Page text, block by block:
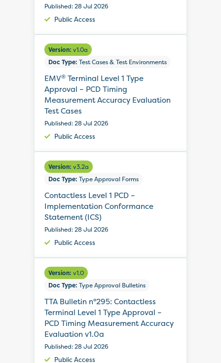
Published: 28 Jul 2026
Public Access
Version: v1.0a
Doc Type: Test Cases & Test Environments
EMV® Terminal Level 1 Type
Approval – PCD Timing
Measurement Accuracy Evaluation
Test Cases
Published: 28 Jul 2026
Public Access
Version: v3.2a
Doc Type: Type Approval Forms
Contactless Level 1 PCD –
Implementation Conformance
Statement (ICS)
Published: 28 Jul 2026
Public Access
Version: v1.0
Doc Type: Type Approval Bulletins
TTA Bulletin n°295: Contactless
Terminal Level 1 Type Approval –
PCD Timing Measurement Accuracy
Evaluation v1.0a
Published: 28 Jul 2026
Public Access